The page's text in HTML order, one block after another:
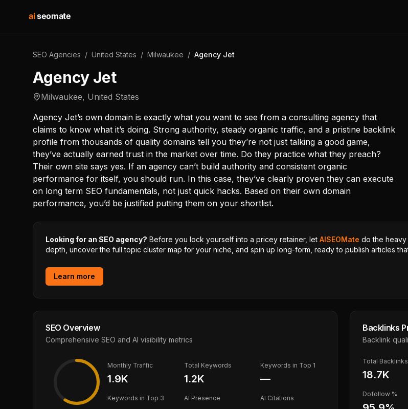
aiseomate
SEO Agencies / United States / Milwaukee / Agency Jet
Agency Jet
Milwaukee, United States
Agency Jet’s own domain is exactly what you want to see from a consulting agency that
claims to know what it’s doing. Strong authority, steady organic traffic, and a pristine backlink
profile from thousands of quality domains tell you they’re not just talking a good game,
they’ve actually earned trust in the market over time. Do they practice what they preach?
Their own site says yes. If an agency can’t build authority and consistent organic
performance for itself, you should run. In this case, they’ve clearly proven they can execute
on long term SEO fundamentals, not just quick hacks. Based on their own domain
performance, you’d be justified putting them on your shortlist.
Looking for an SEO agency? Before you lock yourself into a pricey retainer, let AISEOMate do the heavy
depth, uncover the full topic cluster map for your niche, and spin up long-form, ready to publish articles
Learn more
SEO Overview
Comprehensive SEO and AI visibility metrics
Monthly Traffic
1.9K
Total Keywords
1.2K
Keywords in Top 1
—
Keywords in Top 3 AI Presence AI Citations
Backlinks
Backlink
Total Backlinks
18.7K
Dofollow %